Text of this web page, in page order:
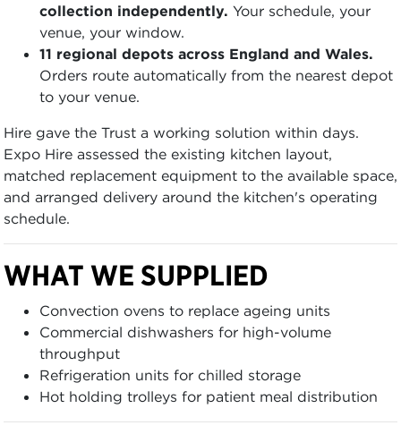
collection independently. Your schedule, your
venue, your window.
11 regional depots across England and Wales.
Orders route automatically from the nearest depot
to your venue.
Hire gave the Trust a working solution within days.
Expo Hire assessed the existing kitchen layout,
matched replacement equipment to the available space,
and arranged delivery around the kitchen's operating
schedule.
WHAT WE SUPPLIED
Convection ovens to replace ageing units
Commercial dishwashers for high-volume
throughput
Refrigeration units for chilled storage
Hot holding trolleys for patient meal distribution